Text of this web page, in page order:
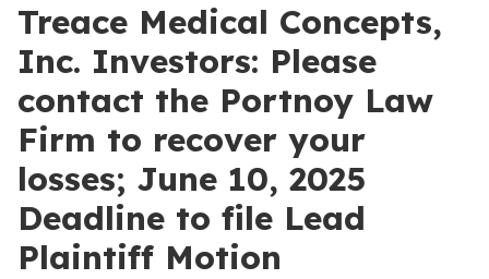
Treace Medical Concepts,
Inc. Investors: Please
contact the Portnoy Law
Firm to recover your
losses; June 10, 2025
Deadline to file Lead
Plaintiff Motion